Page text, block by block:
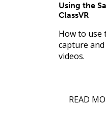
Using the
ClassVR
How to use
capture
videos.
READ